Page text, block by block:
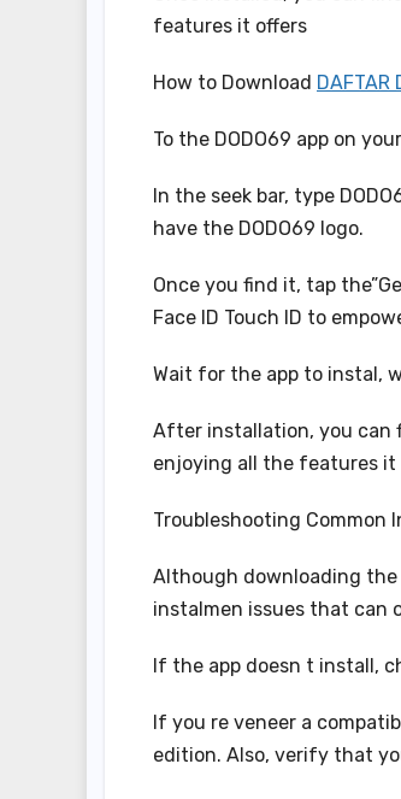
features it offers
How to Download DAFTAR
To the DODO69 app on
In the seek bar, type
have the DODO69 logo.
Once you find it, tap
Face ID Touch ID to
Wait for the app to instal,
After installation, you can
enjoying all the features
Troubleshooting Common
Although downloading the
instalmen issues that can
If the app doesn t install,
If you re veneer a
edition. Also, verify that